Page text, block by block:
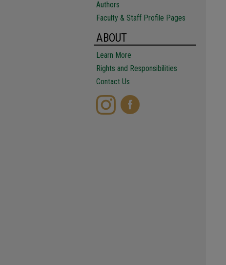
Authors
Faculty & Staff Profile Pages
ABOUT
Learn More
Rights and Responsibilities
Contact Us